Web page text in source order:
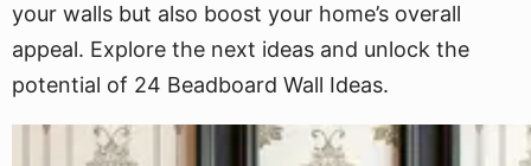
your walls but also boost your home’s overall
appeal. Explore the next ideas and unlock the
potential of 24 Beadboard Wall Ideas.